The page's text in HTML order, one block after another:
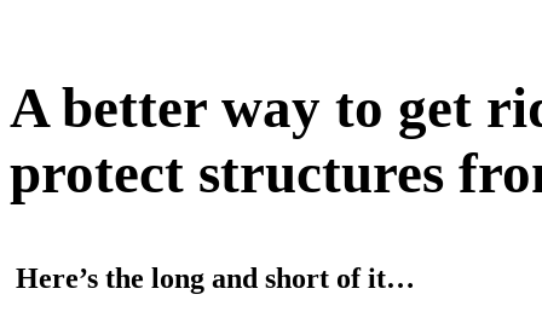
A better way to get
protect structures
Here’s the long and short of it…